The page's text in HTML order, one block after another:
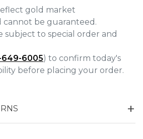
gold market
be guaranteed.
subject to special order and
649-6005) to confirm today's
before placing your order.